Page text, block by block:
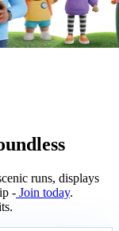
runs, displays
- Join today.